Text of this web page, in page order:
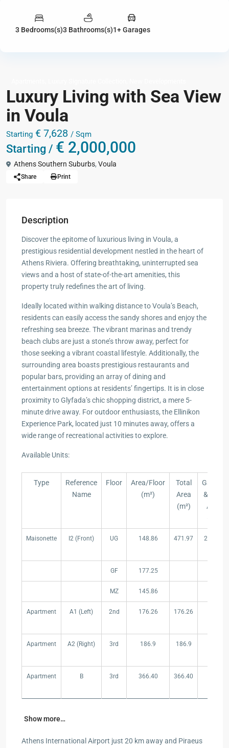
3 Bedrooms(s)3 Bathrooms(s)1+ Garages
Luxury Living with Sea View
in Voula
Starting € 7,628 / Sqm
Starting / € 2,000,000
Athens Southern Suburbs, Voula
Share Print
Description
Discover the epitome of luxurious living in Voula, a
prestigious residential development nestled in the heart of
Athens Riviera. Offering breathtaking, uninterrupted sea
views and a host of state-of-the-art amenities, this
property truly redefines the art of living.
Ideally located within walking distance to Voula’s Beach,
residents can easily access the sandy shores and enjoy the
refreshing sea breeze. The vibrant marinas and trendy
beach clubs are just a stone’s throw away, perfect for
those seeking a vibrant coastal lifestyle. Additionally, the
surrounding area boasts prestigious restaurants and
popular bars, providing an array of dining and
entertainment options at residents’ fingertips. It is in close
proximity to Glyfada’s chic shopping district, a mere 5-
minute drive away. For outdoor enthusiasts, the Ellinikon
Experience Park, located just 10 minutes away, offers a
wide range of recreational activities to explore.
Available Units:
Type
Reference
Name
Floor
Area/Floor
(m²)
Total
Area
(m²)
Garden
& Pool
Area
Type
Reference
Maisonette I2 (Front) UG 148.86 471.97 297.91
GF 177.25
MZ 145.86
Apartment A1 (Left) 2nd 176.26
176.26
Apartment A2 (Right) 3rd 186.9
186.9
Apartment B 3rd 366.40
366.40
Show more…
Athens International Airport just 20 km away and Piraeus